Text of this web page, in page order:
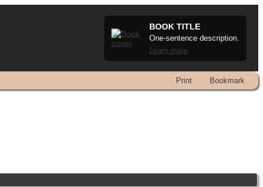
BOOK TITLE
One-sentence description.
Learn more
Print Bookmark